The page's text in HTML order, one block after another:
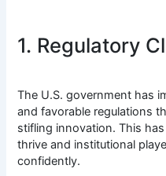
1. Regulatory
The U.S. government has
and favorable regulations
stifling innovation. This
thrive and institutional
confidently.